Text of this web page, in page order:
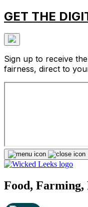
GET THE
Sign up to receive
fairness, direct to
Food, Farming,